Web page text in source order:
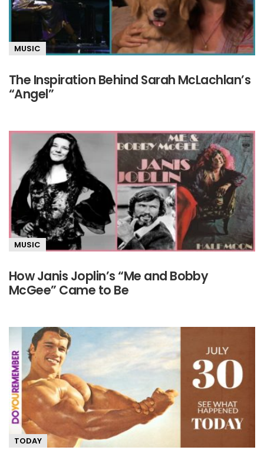
MUSIC
The Inspiration Behind Sarah McLachlan’s
“Angel”
MUSIC
How Janis Joplin’s “Me and Bobby
McGee” Came to Be
TODAY